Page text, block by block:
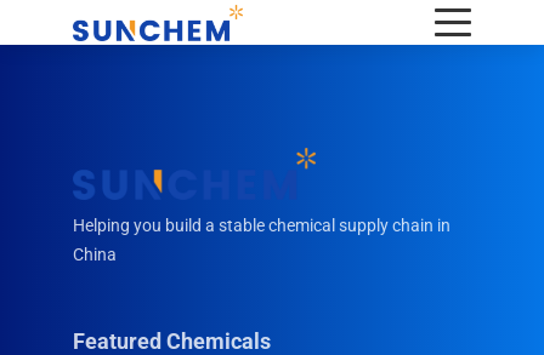
Helping you build a stable chemical supply chain in
China
Featured Chemicals